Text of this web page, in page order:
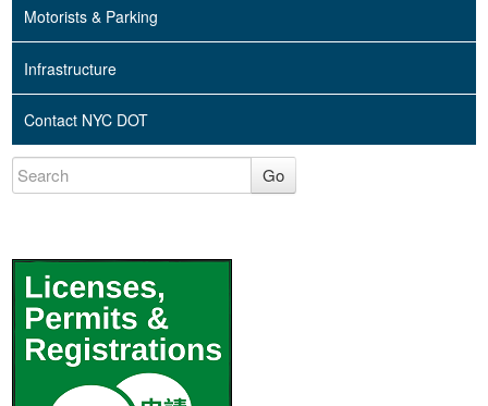
Motorists & Parking
Infrastructure
Contact NYC DOT
Go